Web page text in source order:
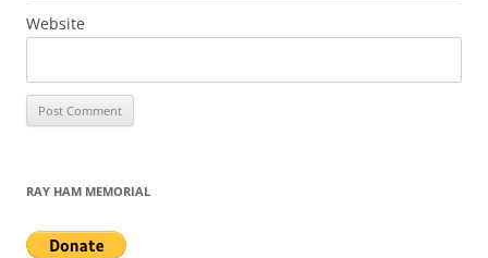
Website
RAY HAM MEMORIAL